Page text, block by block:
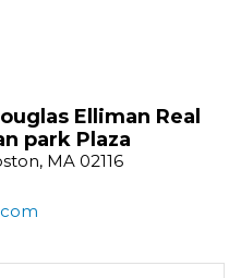
Elliman Real
park Plaza
MA 02116